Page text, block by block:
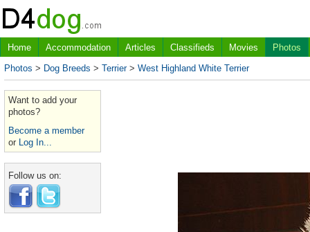
Home Accommodation Articles Classifieds Movies
Photos
Photos > Dog Breeds > Terrier> West Highland White Terrier
Want to add your
photos?
Become a member
or Log In...
Follow us on: